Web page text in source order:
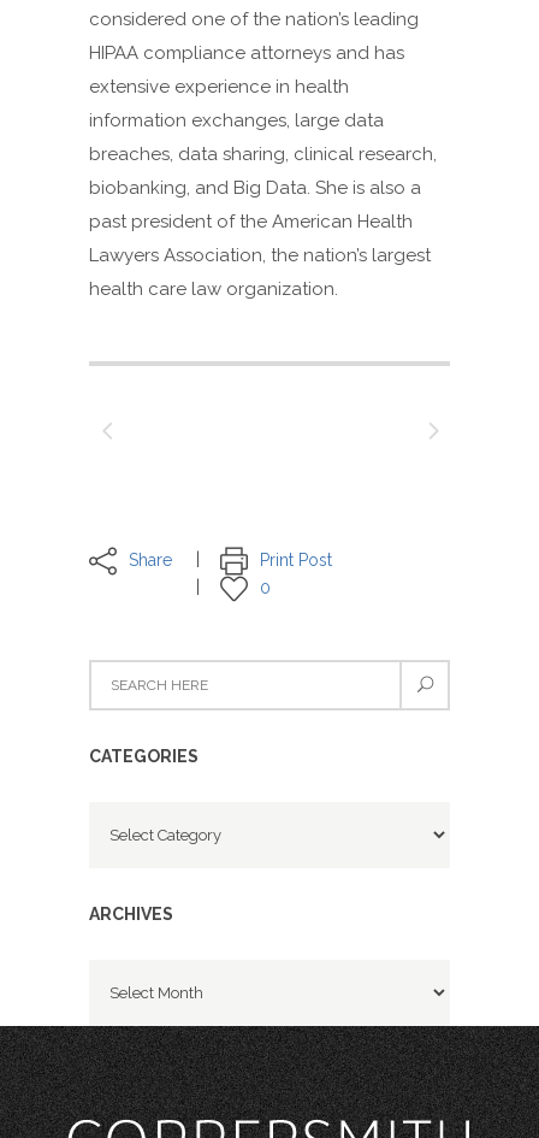
considered one of the nation’s leading
HIPAA compliance attorneys and has
extensive experience in health
information exchanges, large data
breaches, data sharing, clinical research,
biobanking, and Big Data. She is also a
past president of the American Health
Lawyers Association, the nation’s largest
health care law organization.
Share
Print Post
0
CATEGORIES
ARCHIVES